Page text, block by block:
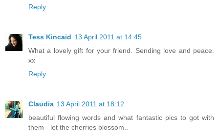
Reply
Tess Kincaid 13 April 2011 at 14:45
What a lovely gift for your friend. Sending love and peace.
xx
Reply
Claudia 13 April 2011 at 18:12
beautiful flowing words and what fantastic pics to got with
them - let the cherries blossom..